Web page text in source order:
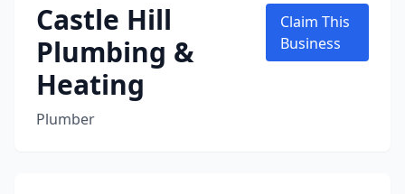
Castle Hill
Plumbing &
Heating
Plumber
Claim This
Business